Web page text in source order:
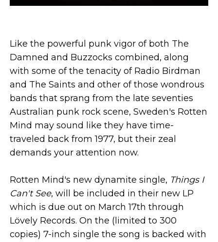
Like the powerful punk vigor of both The
Damned and Buzzocks combined, along
with some of the tenacity of Radio Birdman
and The Saints and other of those wondrous
bands that sprang from the late seventies
Australian punk rock scene, Sweden's Rotten
Mind may sound like they have time-
traveled back from 1977, but their zeal
demands your attention now.
Rotten Mind's new dynamite single, Things I
Can't See, will be included in their new LP
which is due out on March 17th through
Lövely Records. On the (limited to 300
copies) 7-inch single the song is backed with